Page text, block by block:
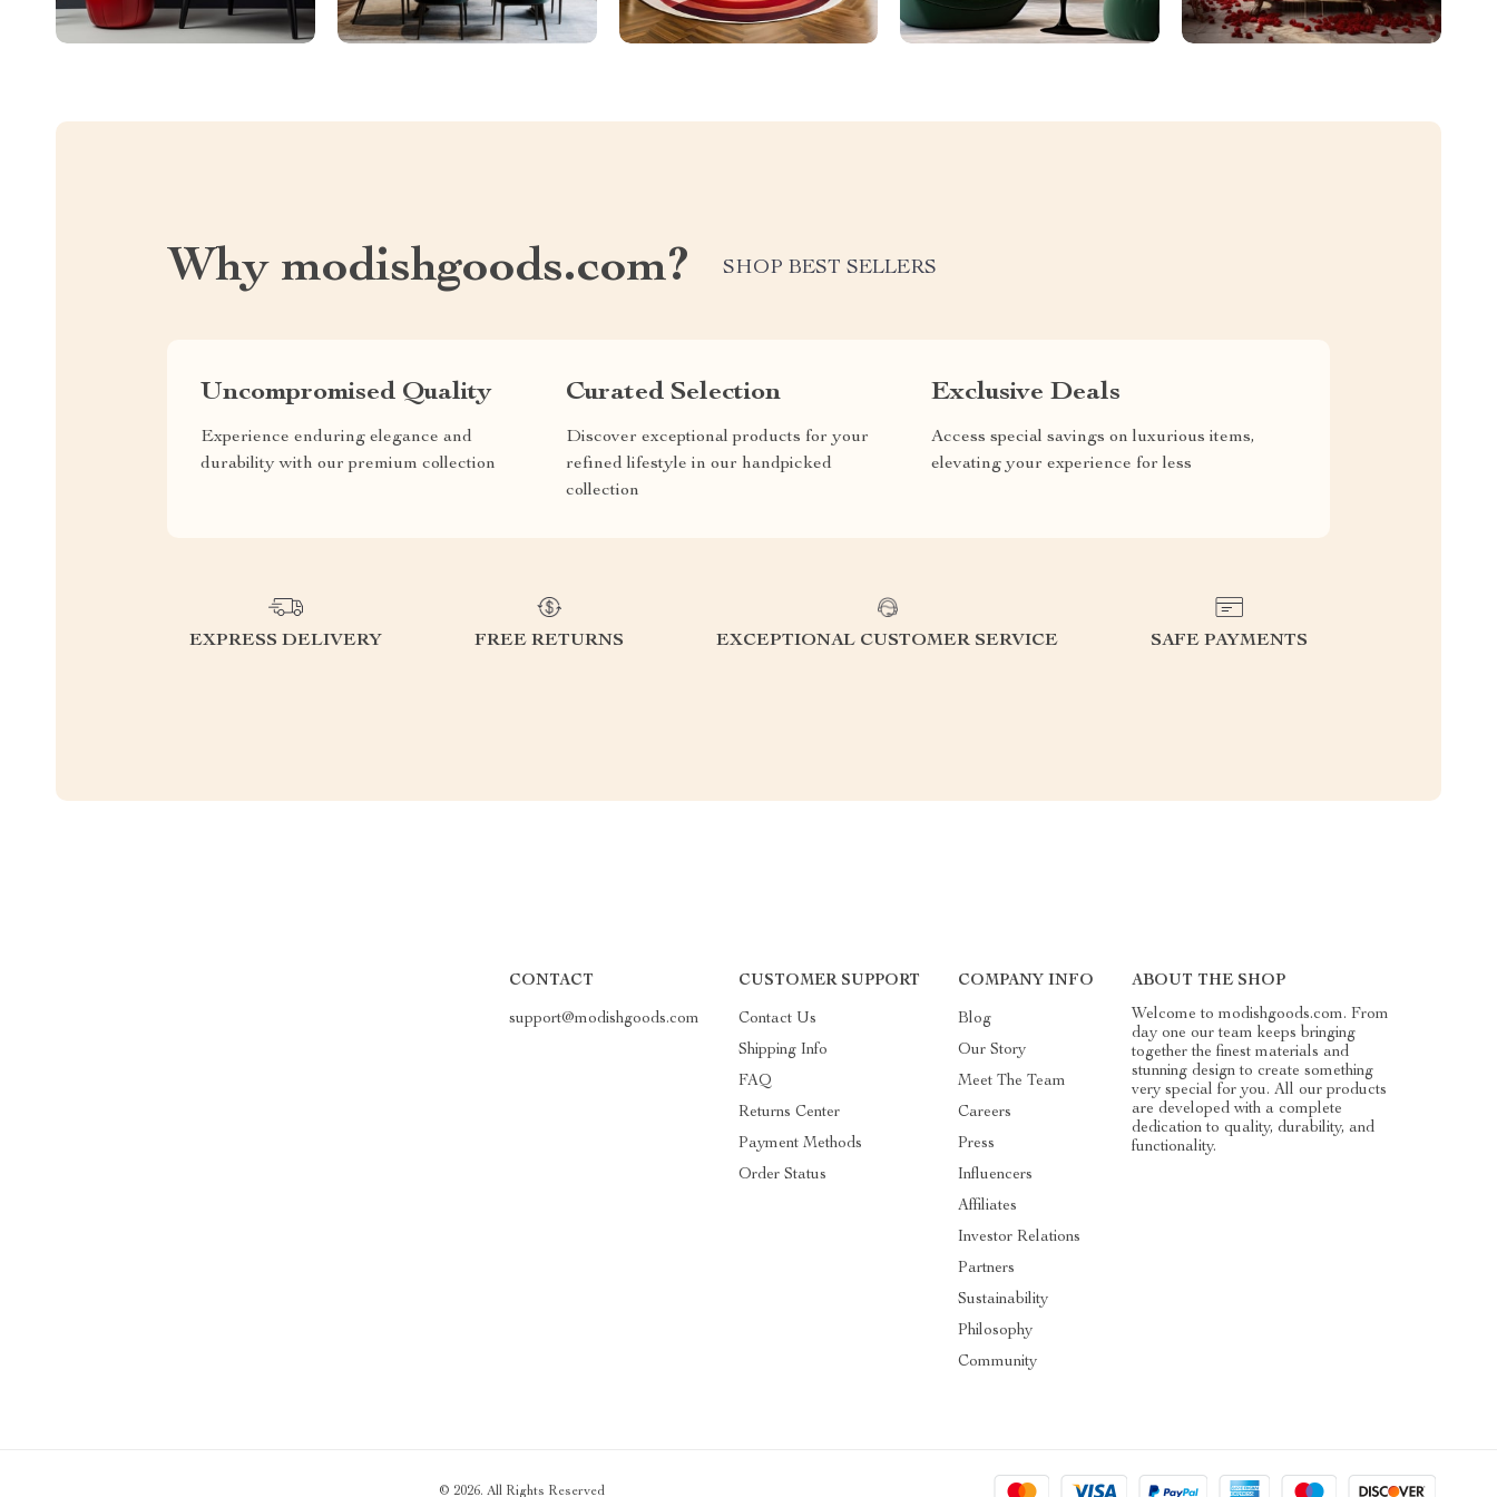
Why modishgoods.com? SHOP BEST SELLERS
Uncompromised Quality
Experience enduring elegance and
durability with our premium collection
Curated Selection
Discover exceptional products for your
refined lifestyle in our handpicked
collection
Exclusive Deals
Access special savings on luxurious items,
elevating your experience for less
EXPRESS DELIVERY FREE RETURNS EXCEPTIONAL CUSTOMER SERVICE SAFE PAYMENTS
CONTACT
support@modishgoods.com
CUSTOMER SUPPORT
Contact Us
Shipping Info
FAQ
Returns Center
Payment Methods
Order Status
COMPANY INFO
Blog
Our Story
Meet The Team
Careers
Press
Influencers
Affiliates
Investor Relations
Partners
Sustainability
Philosophy
Community
ABOUT THE SHOP
Welcome to modishgoods.com. From
day one our team keeps bringing
together the finest materials and
stunning design to create something
very special for you. All our products
are developed with a complete
dedication to quality, durability, and
functionality.
© 2026. All Rights Reserved